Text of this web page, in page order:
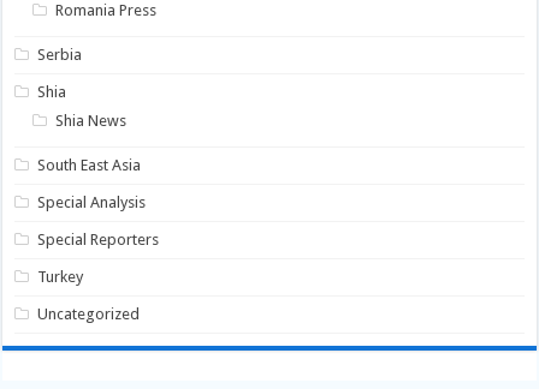
Romania Press
Serbia
Shia
Shia News
South East Asia
Special Analysis
Special Reporters
Turkey
Uncategorized